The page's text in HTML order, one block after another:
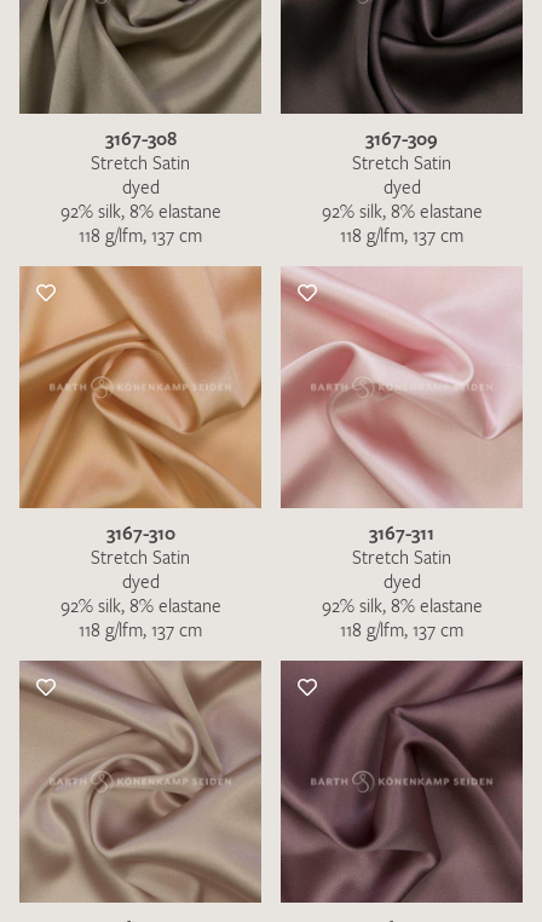
3167-308
Stretch Satin
dyed
92% silk, 8% elastane
118 g/lfm, 137 cm
3167-309
Stretch Satin
dyed
92% silk, 8% elastane
118 g/lfm, 137 cm
3167-310
Stretch Satin
dyed
92% silk, 8% elastane
118 g/lfm, 137 cm
3167-311
Stretch Satin
dyed
92% silk, 8% elastane
118 g/lfm, 137 cm